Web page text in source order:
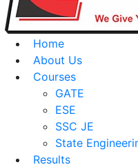
Home
About Us
Courses
GATE
ESE
SSC JE
State
Results